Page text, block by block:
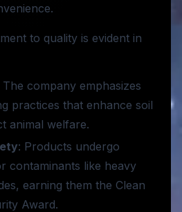
to quality is evident in
The company emphasizes
practices that enhance soil
animal welfare.
: Products undergo
contaminants like heavy
earning them the Clean
Award.